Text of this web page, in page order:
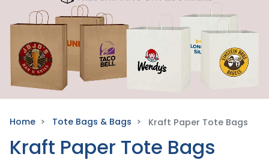
Home Tote Bags & Bags Kraft Paper Tote Bags
Kraft Paper Tote Bags